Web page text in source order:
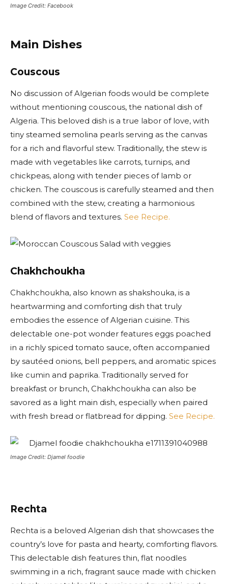
Image Credit: Facebook
Main Dishes
Couscous
No discussion of Algerian foods would be complete
without mentioning couscous, the national dish of
Algeria. This beloved dish is a true labor of love, with
tiny steamed semolina pearls serving as the canvas
for a rich and flavorful stew. Traditionally, the stew is
made with vegetables like carrots, turnips, and
chickpeas, along with tender pieces of lamb or
chicken. The couscous is carefully steamed and then
combined with the stew, creating a harmonious
blend of flavors and textures. See Recipe.
Chakhchoukha
Chakhchoukha, also known as shakshouka, is a
heartwarming and comforting dish that truly
embodies the essence of Algerian cuisine. This
delectable one-pot wonder features eggs poached
in a richly spiced tomato sauce, often accompanied
by sautéed onions, bell peppers, and aromatic spices
like cumin and paprika. Traditionally served for
breakfast or brunch, Chakhchoukha can also be
savored as a light main dish, especially when paired
with fresh bread or flatbread for dipping. See Recipe.
Image Credit: Djamel foodie
Rechta
Rechta is a beloved Algerian dish that showcases the
country’s love for pasta and hearty, comforting flavors.
This delectable dish features thin, flat noodles
swimming in a rich, fragrant sauce made with chicken